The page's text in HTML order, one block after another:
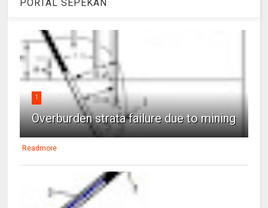
PORTAL SEPEKAN
1
Overburden strata failure due to mining
Readmore